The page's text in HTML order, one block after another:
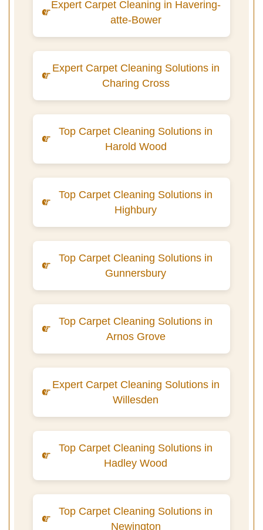
Expert Carpet Cleaning in Havering-
atte-Bower
Expert Carpet Cleaning Solutions in
Charing Cross
Top Carpet Cleaning Solutions in
Harold Wood
Top Carpet Cleaning Solutions in
Highbury
Top Carpet Cleaning Solutions in
Gunnersbury
Top Carpet Cleaning Solutions in
Arnos Grove
Expert Carpet Cleaning Solutions in
Willesden
Top Carpet Cleaning Solutions in
Hadley Wood
Top Carpet Cleaning Solutions in
Newington